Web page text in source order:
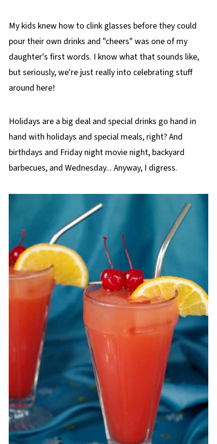
My kids knew how to clink glasses before they could
pour their own drinks and "cheers" was one of my
daughter's first words. I know what that sounds like,
but seriously, we're just really into celebrating stuff
around here!
Holidays are a big deal and special drinks go hand in
hand with holidays and special meals, right? And
birthdays and Friday night movie night, backyard
barbecues, and Wednesday... Anyway, I digress.